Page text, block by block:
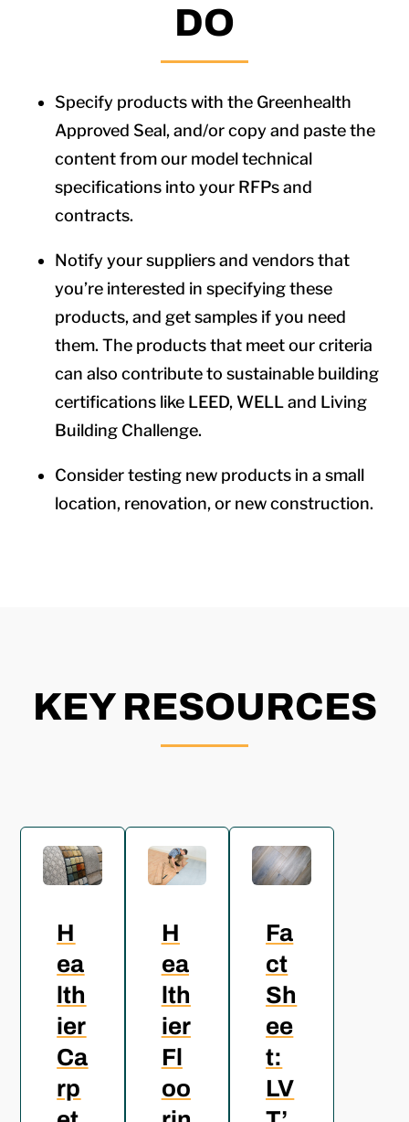
DO
Specify products with the Greenhealth
Approved Seal, and/or copy and paste the
content from our model technical
specifications into your RFPs and
contracts.
Notify your suppliers and vendors that
you’re interested in specifying these
products, and get samples if you need
them. The products that meet our criteria
can also contribute to sustainable building
certifications like LEED, WELL and Living
Building Challenge.
Consider testing new products in a small
location, renovation, or new construction.
KEY RESOURCES
H
ea
lth
ier
Ca
rp
H
ea
lth
ier
Fl
oo
Fa
ct
Sh
ee
t:
LV